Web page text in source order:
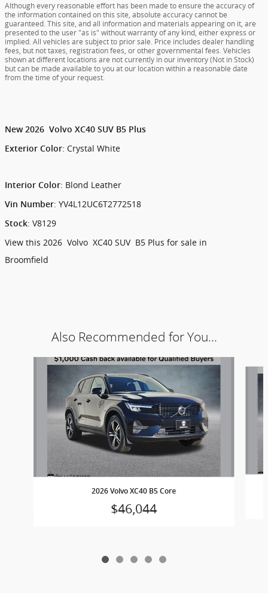
Although every reasonable effort has been made to ensure the accuracy of
the information contained on this site, absolute accuracy cannot be
guaranteed. This site, and all information and materials appearing on it, are
presented to the user "as is" without warranty of any kind, either express or
implied. All vehicles are subject to prior sale. Price includes dealer handling
fees, but not taxes, registration fees, or other governmental fees. Vehicles
shown at different locations are not currently in our inventory (Not in Stock)
but can be made available to you at our location within a reasonable date
from the time of your request.
New 2026 Volvo XC40 SUV B5 Plus
Exterior Color: Crystal White
Interior Color: Blond Leather
Vin Number: YV4L12UC6T2772518
Stock: V8129
View this 2026 Volvo XC40 SUV B5 Plus for sale in
Broomfield
Also Recommended for You...
Slide 1 of 5
2026 Volvo XC40 B5 Core
$46,044